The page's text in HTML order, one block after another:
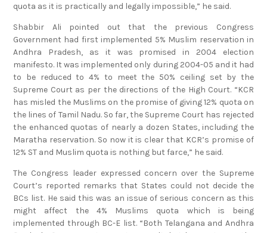
quota as it is practically and legally impossible,” he said.
Shabbir Ali pointed out that the previous Congress
Government had first implemented 5% Muslim reservation in
Andhra Pradesh, as it was promised in 2004 election
manifesto. It was implemented only during 2004-05 and it had
to be reduced to 4% to meet the 50% ceiling set by the
Supreme Court as per the directions of the High Court. “KCR
has misled the Muslims on the promise of giving 12% quota on
the lines of Tamil Nadu. So far, the Supreme Court has rejected
the enhanced quotas of nearly a dozen States, including the
Maratha reservation. So now it is clear that KCR’s promise of
12% ST and Muslim quota is nothing but farce,” he said.
The Congress leader expressed concern over the Supreme
Court’s reported remarks that States could not decide the
BCs list. He said this was an issue of serious concern as this
might affect the 4% Muslims quota which is being
implemented through BC-E list. “Both Telangana and Andhra